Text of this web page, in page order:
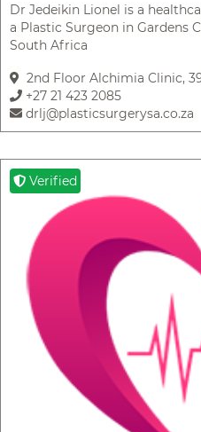
Dr Jedeikin Lionel is a
a Plastic Surgeon in Gardens
South Africa
2nd Floor Alchimia Clinic,
+27 21 423 2085
drlj@plasticsurgerysa.co.za
Verified